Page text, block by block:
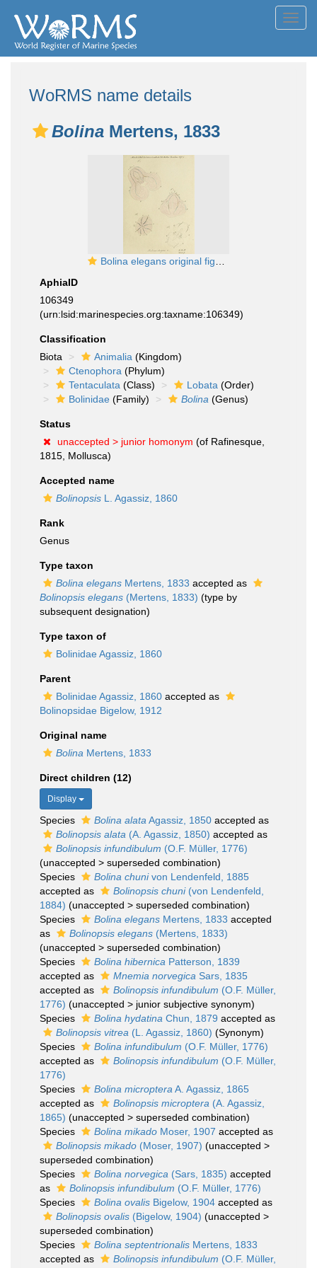
WoRMS name details
Bolina Mertens, 1833
Bolina elegans original figure from Mertens
AphiaID
106349
(urn:lsid:marinespecies.org:taxname:106349)
Classification
Biota
Animalia (Kingdom)
Ctenophora (Phylum)
Tentaculata (Class) Lobata (Order)
Bolinidae (Family) Bolina (Genus)
Status
unaccepted > junior homonym (of Rafinesque,
1815, Mollusca)
Accepted name
Bolinopsis L. Agassiz, 1860
Rank
Genus
Type taxon
Bolina elegans Mertens, 1833 accepted as
Bolinopsis elegans (Mertens, 1833) (type by
subsequent designation)
Type taxon of
Bolinidae Agassiz, 1860
Parent
Bolinidae Agassiz, 1860 accepted as
Bolinopsidae Bigelow, 1912
Original name
Bolina Mertens, 1833
Direct children (12)
Display
Species Bolina alata Agassiz, 1850 accepted as
Bolinopsis alata (A. Agassiz, 1850) accepted as
Bolinopsis infundibulum (O.F. Müller, 1776)
(unaccepted > superseded combination)
Species
Bolina chunivon Lendenfeld, 1885
accepted as
Bolinopsis chuni(von Lendenfeld,
1884) (unaccepted > superseded combination)
Species
Bolina elegans Mertens, 1833 accepted
as
Bolinopsis elegans (Mertens, 1833)
(unaccepted > superseded combination)
Species
Bolina hibernica Patterson, 1839
accepted as
Mnemia norvegica Sars, 1835
accepted as
Bolinopsis infundibulum (O.F. Müller,
1776) (unaccepted > junior subjective synonym)
Species
Bolina hydatina Chun, 1879 accepted as
Bolinopsis vitrea (L. Agassiz, 1860) (Synonym)
Species
Bolina infundibulum (O.F. Müller, 1776)
accepted as
Bolinopsis infundibulum (O.F. Müller,
1776)
Species
Bolina microptera A. Agassiz, 1865
accepted as
Bolinopsis microptera (A. Agassiz,
1865) (unaccepted > superseded combination)
Species
Bolina mikado Moser, 1907 accepted as
Bolinopsis mikado (Moser, 1907) (unaccepted >
superseded combination)
Species
Bolina norvegica (Sars, 1835) accepted
as
Bolinopsis infundibulum (O.F. Müller, 1776)
Species
Bolina ovalis Bigelow, 1904 accepted as
Bolinopsis ovalis (Bigelow, 1904) (unaccepted >
superseded combination)
Species
Bolina septentrionalis Mertens, 1833
accepted as
Bolinopsis infundibulum (O.F. Müller,